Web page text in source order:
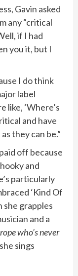
Gavin asked
any “critical
if I had
you it, but I
I do think
label
like, ‘Where’s
and have
they can be.”
off because
and
particularly
‘Kind Of
she grapples
and a
who’s never
sings